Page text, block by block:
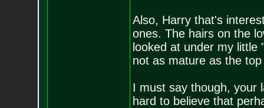
Also, Harry that's
ones. The hairs on the
looked at under my little
not as mature as the
I must say though, your
hard to believe that